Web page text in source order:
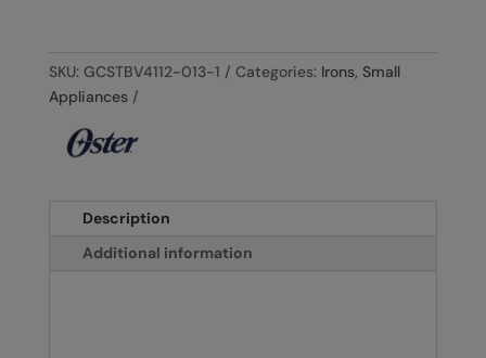
SKU: GCSTBV4112-013-1 Categories: Irons, Small
Appliances
Description
Additional information